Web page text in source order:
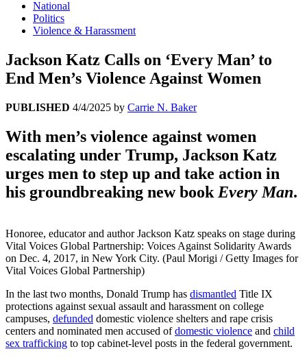
National
Politics
Violence & Harassment
Jackson Katz Calls on ‘Every Man’ to
End Men’s Violence Against Women
PUBLISHED 4/4/2025 by Carrie N. Baker
With men’s violence against women
escalating under Trump, Jackson Katz
urges men to step up and take action in
his groundbreaking new book Every Man.
Honoree, educator and author Jackson Katz speaks on stage during
Vital Voices Global Partnership: Voices Against Solidarity Awards
on Dec. 4, 2017, in New York City. (Paul Morigi / Getty Images for
Vital Voices Global Partnership)
In the last two months, Donald Trump has dismantled Title IX
protections against sexual assault and harassment on college
campuses, defunded domestic violence shelters and rape crisis
centers and nominated men accused ofdomestic violence and child
sex trafficking to top cabinet-level posts in the federal government.